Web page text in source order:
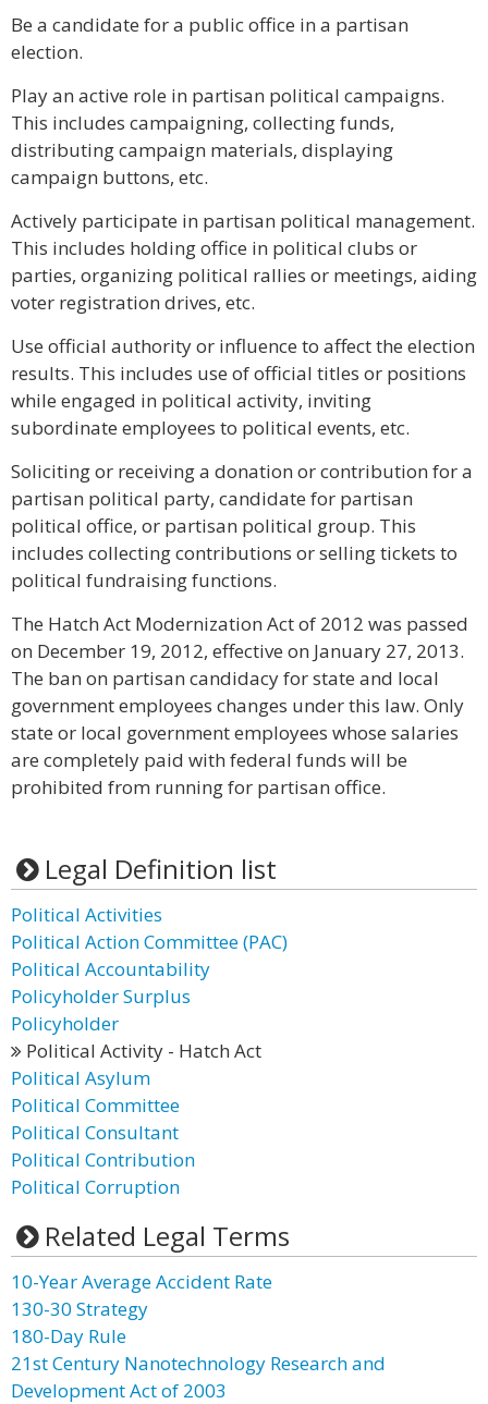
Be a candidate for a public office in a partisan
election.
Play an active role in partisan political campaigns.
This includes campaigning, collecting funds,
distributing campaign materials, displaying
campaign buttons, etc.
Actively participate in partisan political management.
This includes holding office in political clubs or
parties, organizing political rallies or meetings, aiding
voter registration drives, etc.
Use official authority or influence to affect the election
results. This includes use of official titles or positions
while engaged in political activity, inviting
subordinate employees to political events, etc.
Soliciting or receiving a donation or contribution for a
partisan political party, candidate for partisan
political office, or partisan political group. This
includes collecting contributions or selling tickets to
political fundraising functions.
The Hatch Act Modernization Act of 2012 was passed
on December 19, 2012, effective on January 27, 2013.
The ban on partisan candidacy for state and local
government employees changes under this law. Only
state or local government employees whose salaries
are completely paid with federal funds will be
prohibited from running for partisan office.
Legal Definition list
Political Activities
Political Action Committee (PAC)
Political Accountability
Policyholder Surplus
Policyholder
Political Activity - Hatch Act
Political Asylum
Political Committee
Political Consultant
Political Contribution
Political Corruption
Related Legal Terms
10-Year Average Accident Rate
130-30 Strategy
180-Day Rule
21st Century Nanotechnology Research and
Development Act of 2003